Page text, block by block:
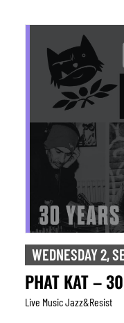
WEDNESDAY 2,
PHAT KAT –
Live Music Jazz&resist